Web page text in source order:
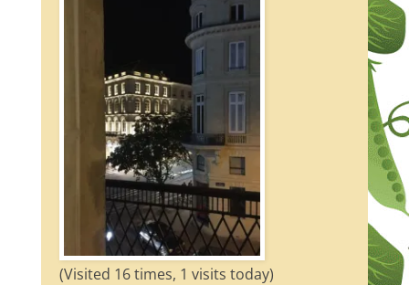
(Visited 16 times, 1 visits today)